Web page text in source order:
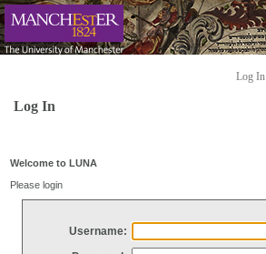
Log In
Log In
Welcome to LUNA
Please login
Username: